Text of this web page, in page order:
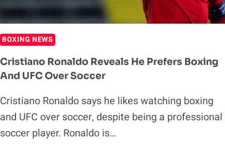
BOXING NEWS
Cristiano Ronaldo Reveals He Prefers Boxing
And UFC Over Soccer
Cristiano Ronaldo says he likes watching boxing
and UFC over soccer, despite being a professional
soccer player. Ronaldo is…